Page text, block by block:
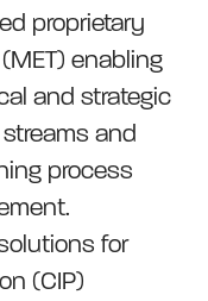
proprietary
enabling
and strategic
and
process
for
(CIP)